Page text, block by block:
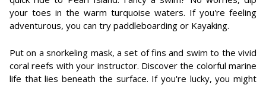
your toes in the warm turquoise waters. If you're feeling
adventurous, you can try paddleboarding or Kayaking.
Put on a snorkeling mask, a set of fins and swim to the vivid
coral reefs with your instructor. Discover the colorful marine
life that lies beneath the surface. If you're lucky, you might